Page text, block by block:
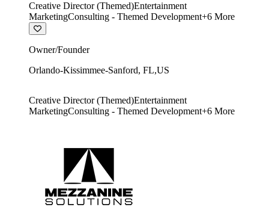
Creative Director (Themed)Entertainment
MarketingConsulting - Themed Development+6 More
Owner/Founder
Orlando-Kissimmee-Sanford, FL,US
Creative Director (Themed)Entertainment
MarketingConsulting - Themed Development+6 More